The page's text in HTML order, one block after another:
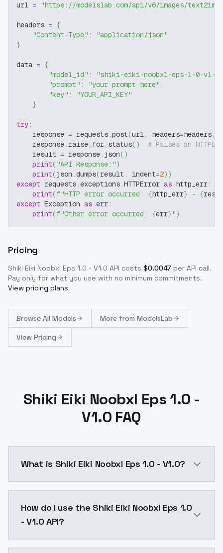
url = "https://modelslab.com/api/v6/images/text2img"
headers = {
"Content-Type" :
"application/json"
}
data = {
"model_id" :
"shiki-eiki-noobxl-eps-1-0-v1-0"
"prompt" : "your prompt here" ,
"key" :
"YOUR_API_KEY"
}
try:
    response
= requests.post(url, headers=headers,
    response
. raise_for_status( )
# Raises an
    result
= response. json( )
print( "API Response:")
print(json .dumps(result , indent=2) )
except requests.exceptions.HTTPError as http_err:
print(f"HTTP error occurred: {http_err} - {
except Exception as err:
print(f"Other error occurred: {err}")
Pricing
Shiki Eiki Noobxl Eps 1.0 - V1.0 API costs $0.0047 per API call.
Pay only for what you use with no minimum commitments.
View pricing plans
Browse All Models More from ModelsLab
View Pricing
Shiki Eiki Noobxl Eps 1.0 -
V1.0 FAQ
What is Shiki Eiki Noobxl Eps 1.0 - V1.0?
How do I use the Shiki Eiki Noobxl Eps 1.0
- V1.0 API?